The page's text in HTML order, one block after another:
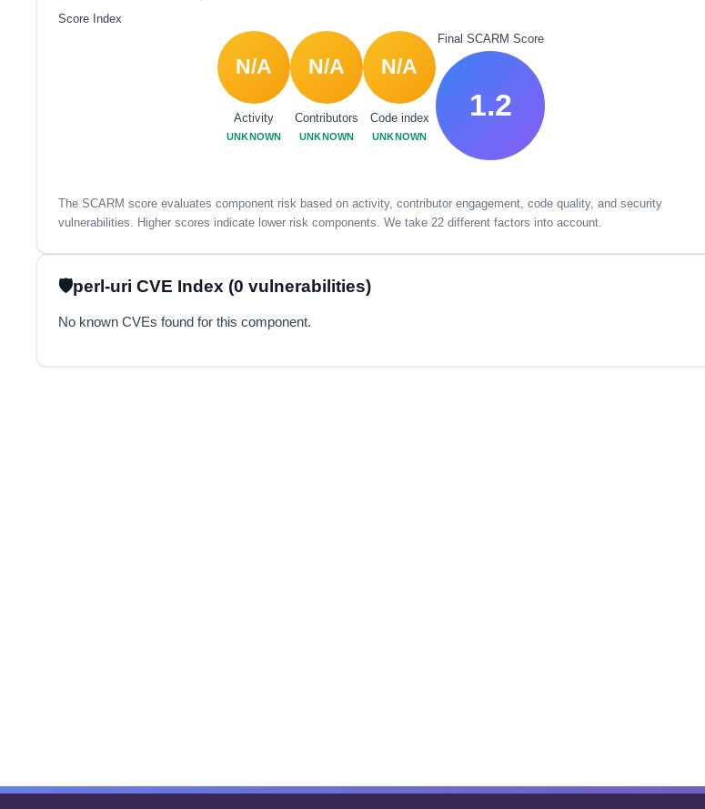
Score Index
N/A
Activity
UNKNOWN
N/A
Contributors
UNKNOWN
N/A
Code index
UNKNOWN
Final SCARM Score
1.2
The SCARM score evaluates component risk based on activity, contributor engagement, code quality, and security
vulnerabilities. Higher scores indicate lower risk components. We take 22 different factors into account.
perl-uri CVE Index (0 vulnerabilities)
No known CVEs found for this component.